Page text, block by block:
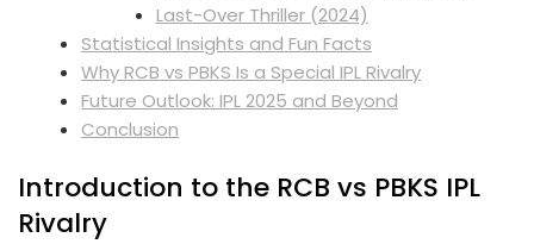
Last-Over Thriller (2024)
Statistical Insights and Fun Facts
Why RCB vs PBKS Is a Special IPL Rivalry
Future Outlook: IPL 2025 and Beyond
Conclusion
Introduction to the RCB vs PBKS IPL
Rivalry